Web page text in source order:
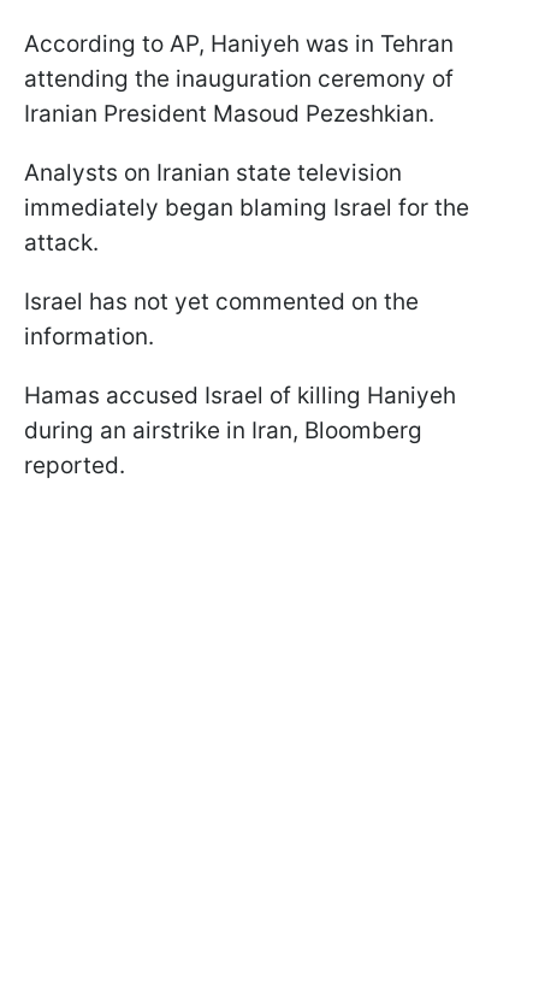
According to AP, Haniyeh was in Tehran
attending the inauguration ceremony of
Iranian President Masoud Pezeshkian.
Analysts on Iranian state television
immediately began blaming Israel for the
attack.
Israel has not yet commented on the
information.
Hamas accused Israel of killing Haniyeh
during an airstrike in Iran, Bloomberg
reported.